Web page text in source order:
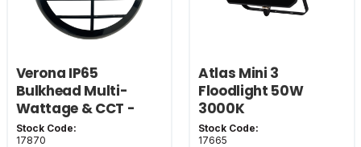
Verona IP65
Bulkhead Multi-
Wattage & CCT -
Black Grill Cover
Stock Code:
17870
Atlas Mini 3
Floodlight 50W
3000K
Stock Code:
17665